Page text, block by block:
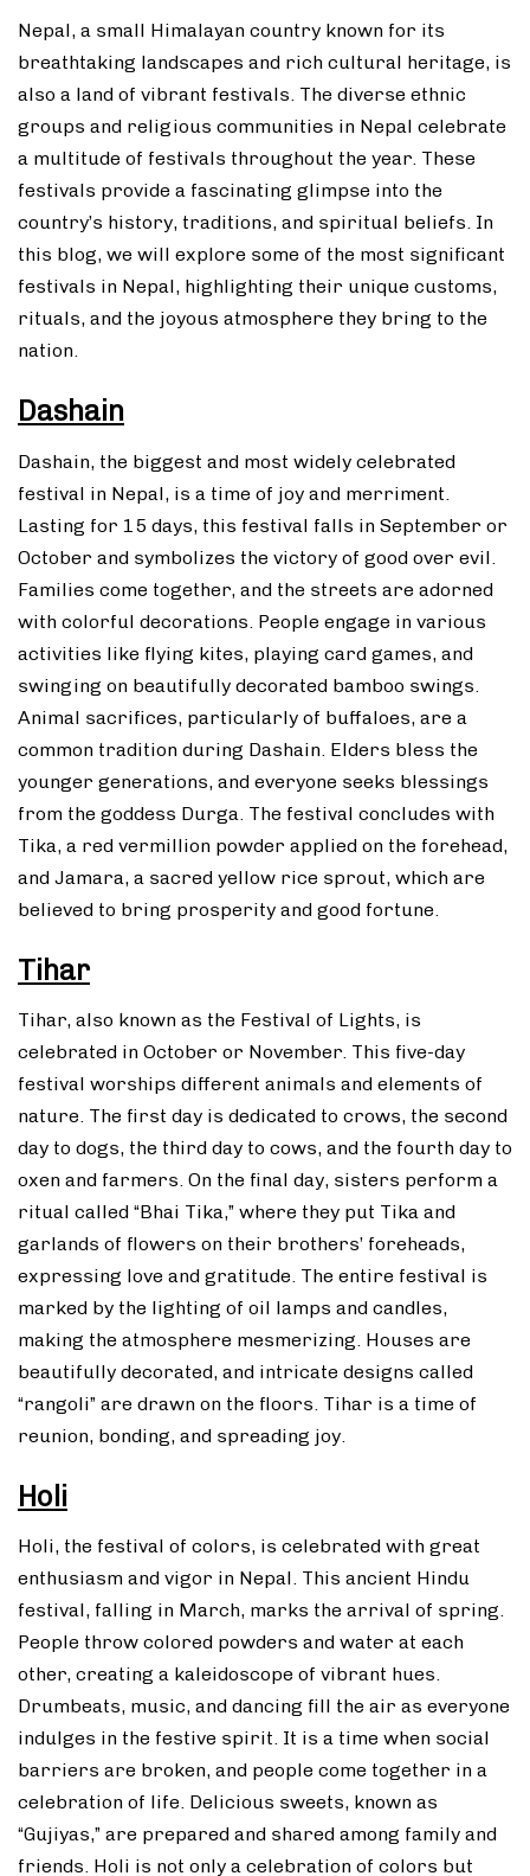
Nepal, a small Himalayan country known for its
breathtaking landscapes and rich cultural heritage, is
also a land of vibrant festivals. The diverse ethnic
groups and religious communities in Nepal celebrate
a multitude of festivals throughout the year. These
festivals provide a fascinating glimpse into the
country’s history, traditions, and spiritual beliefs. In
this blog, we will explore some of the most significant
festivals in Nepal, highlighting their unique customs,
rituals, and the joyous atmosphere they bring to the
nation.
Dashain
Dashain, the biggest and most widely celebrated
festival in Nepal, is a time of joy and merriment.
Lasting for 15 days, this festival falls in September or
October and symbolizes the victory of good over evil.
Families come together, and the streets are adorned
with colorful decorations. People engage in various
activities like flying kites, playing card games, and
swinging on beautifully decorated bamboo swings.
Animal sacrifices, particularly of buffaloes, are a
common tradition during Dashain. Elders bless the
younger generations, and everyone seeks blessings
from the goddess Durga. The festival concludes with
Tika, a red vermillion powder applied on the forehead,
and Jamara, a sacred yellow rice sprout, which are
believed to bring prosperity and good fortune.
Tihar
Tihar, also known as the Festival of Lights, is
celebrated in October or November. This five-day
festival worships different animals and elements of
nature. The first day is dedicated to crows, the second
day to dogs, the third day to cows, and the fourth day to
oxen and farmers. On the final day, sisters perform a
ritual called “Bhai Tika,” where they put Tika and
garlands of flowers on their brothers’ foreheads,
expressing love and gratitude. The entire festival is
marked by the lighting of oil lamps and candles,
making the atmosphere mesmerizing. Houses are
beautifully decorated, and intricate designs called
“rangoli” are drawn on the floors. Tihar is a time of
reunion, bonding, and spreading joy.
Holi
Holi, the festival of colors, is celebrated with great
enthusiasm and vigor in Nepal. This ancient Hindu
festival, falling in March, marks the arrival of spring.
People throw colored powders and water at each
other, creating a kaleidoscope of vibrant hues.
Drumbeats, music, and dancing fill the air as everyone
indulges in the festive spirit. It is a time when social
barriers are broken, and people come together in a
celebration of life. Delicious sweets, known as
“Gujiyas,” are prepared and shared among family and
friends. Holi is not only a celebration of colors but